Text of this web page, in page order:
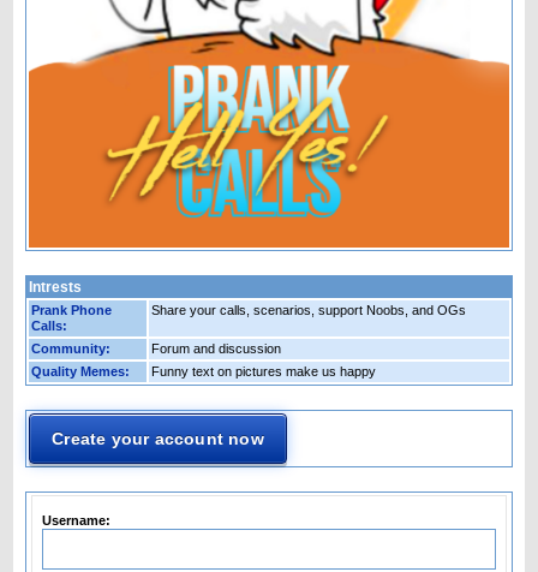
Intrests
Prank Phone
Calls:
Share your calls, scenarios, support Noobs, and OGs
Community:
Forum and discussion
Quality Memes:
Funny text on pictures make us happy
Create your account now
Username: